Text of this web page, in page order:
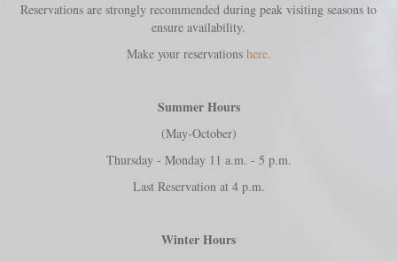
Reservations are strongly recommended during peak visiting seasons to
ensure availability.
Make your reservations here.
Summer Hours
(May-October)
Thursday - Monday 11 a.m. - 5 p.m.
Last Reservation at 4 p.m.
Winter Hours